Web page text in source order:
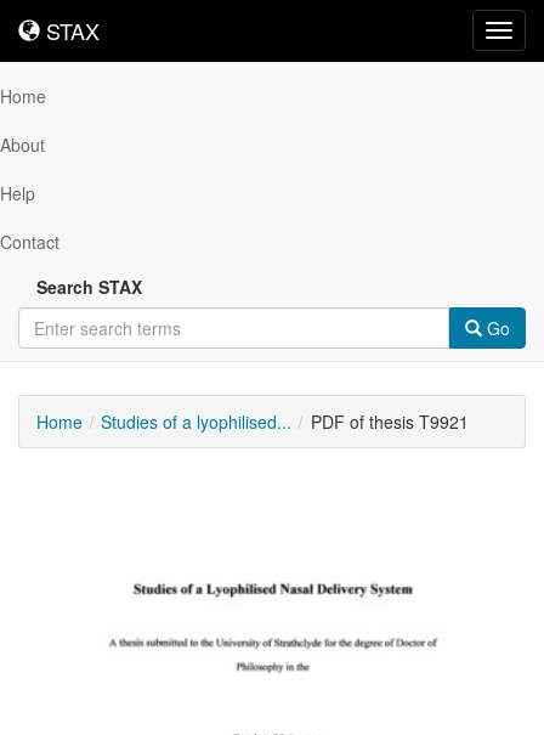
STAX
STAX
Home
About
Help
Contact
Search STAX
Go
Home Studies of a lyophilised... PDF of thesis T9921